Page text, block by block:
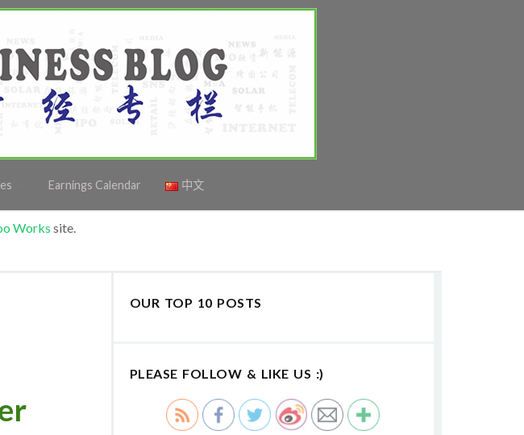
Earnings Calendar 中文
Works site.
OUR TOP 10 POSTS
PLEASE FOLLOW & LIKE US :)